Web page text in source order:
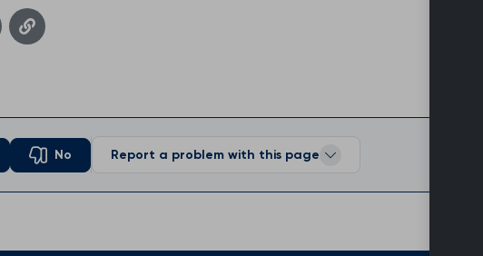
No Report a problem with this page